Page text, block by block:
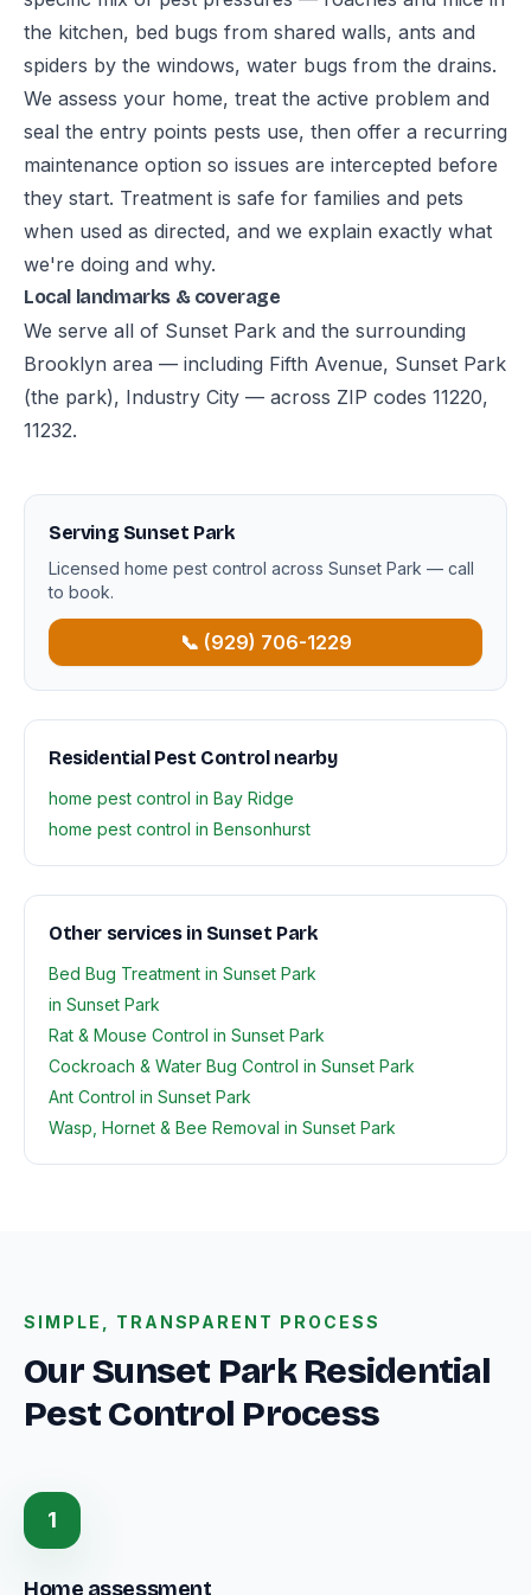
the kitchen, bed bugs from shared walls, ants and
spiders by the windows, water bugs from the drains.
We assess your home, treat the active problem and
seal the entry points pests use, then offer a recurring
maintenance option so issues are intercepted before
they start. Treatment is safe for families and pets
when used as directed, and we explain exactly what
we're doing and why.
Local landmarks & coverage
We serve all of Sunset Park and the surrounding
Brooklyn area — including Fifth Avenue, Sunset Park
(the park), Industry City — across ZIP codes 11220,
11232.
Serving Sunset Park
Licensed home pest control across Sunset Park — call
to book.
📞 (929) 706-1229
Residential Pest Control nearby
home pest control in Bay Ridge
home pest control in Bensonhurst
Other services in Sunset Park
Bed Bug Treatment in Sunset Park
in Sunset Park
Rat & Mouse Control in Sunset Park
Cockroach & Water Bug Control in Sunset Park
Ant Control in Sunset Park
Wasp, Hornet & Bee Removal in Sunset Park
SIMPLE, TRANSPARENT PROCESS
Our Sunset Park Residential
Pest Control Process
1
Home assessment